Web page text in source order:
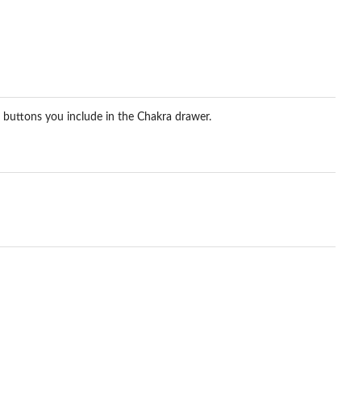
you include in the Chakra drawer.